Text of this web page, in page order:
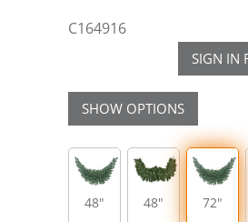
C164916
SIGN IN
SHOW OPTIONS
48" 48" 72"